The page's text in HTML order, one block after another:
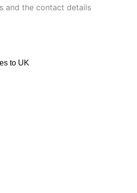
and the contact details
to UK